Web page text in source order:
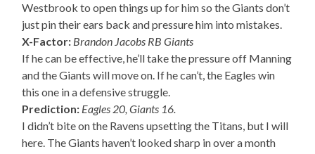
Westbrook to open things up for him so the Giants don’t
just pin their ears back and pressure him into mistakes.
X-Factor: Brandon Jacobs RB Giants
If he can be effective, he’ll take the pressure off Manning
and the Giants will move on. If he can’t, the Eagles win
this one in a defensive struggle.
Prediction: Eagles 20, Giants 16.
I didn’t bite on the Ravens upsetting the Titans, but I will
here. The Giants haven’t looked sharp in over a month